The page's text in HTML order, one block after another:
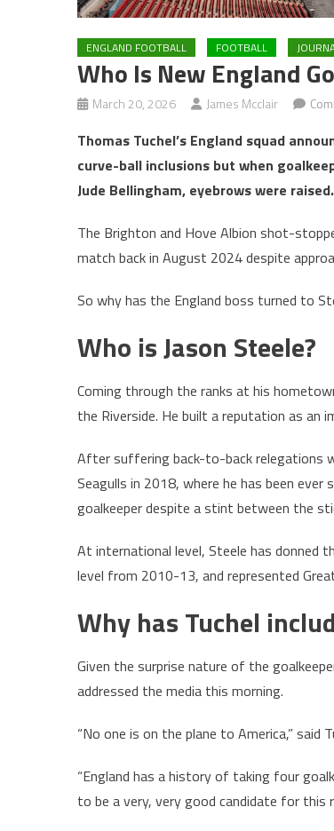
ENGLAND FOOTBALL FOOTBALL
Who Is New England
March 20, 2026 James Mcclair
Thomas Tuchel’s England squad
curve-ball inclusions but when
Jude Bellingham, eyebrows were raised.
The Brighton and Hove Albion shot-
match back in August 2024 despite
So why has the England boss turned to
Who is Jason Steele?
Coming through the ranks at his
the Riverside. He built a reputation as an
After suffering back-to-back relegations
Seagulls in 2018, where he has been ever
goalkeeper despite a stint between the
At international level, Steele has donned
level from 2010-13, and represented
Why has Tuchel
Given the surprise nature of the
addressed the media this morning.
“No one is on the plane to America,” said
“England has a history of taking four
to be a very, very good candidate for this